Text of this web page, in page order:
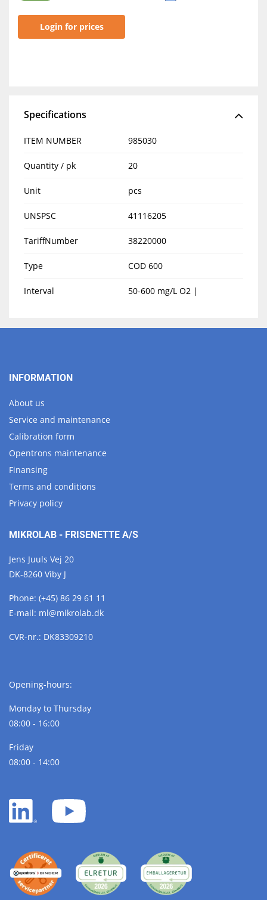
Login for prices
Specifications
ITEM NUMBER 985030
Quantity / pk 20
Unit pcs
UNSPSC 41116205
TariffNumber 38220000
Type COD 600
Interval 50-600 mg/L O2 |
INFORMATION
About us
Service and maintenance
Calibration form
Opentrons maintenance
Finansing
Terms and conditions
Privacy policy
MIKROLAB - FRISENETTE A/S
Jens Juuls Vej 20
DK-8260 Viby J
Phone: (+45) 86 29 61 11
E-mail: ml@mikrolab.dk
CVR-nr.: DK83309210
Opening-hours:
Monday to Thursday
08:00 - 16:00
Friday
08:00 - 14:00
LinkedIn
white
YouTube
white